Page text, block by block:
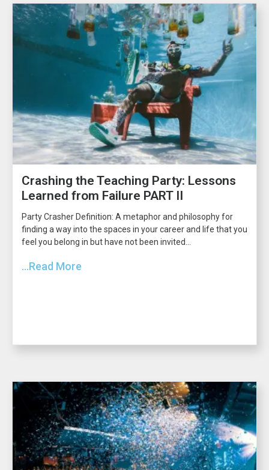
Crashing the Teaching Party: Lessons
Learned from Failure PART II
Party Crasher Definition: A metaphor and philosophy for
finding a way into the spaces in your career and life that you
feel you belong in but have not been invited...
...Read More